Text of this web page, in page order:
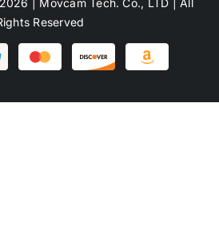
| Movcam Tech. Co., LTD | All
Reserved